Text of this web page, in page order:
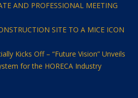
AND PROFESSIONAL MEETING
SITE TO A MICE ICON
Kicks Off – “Future Vision” Unveils
for the HORECA Industry